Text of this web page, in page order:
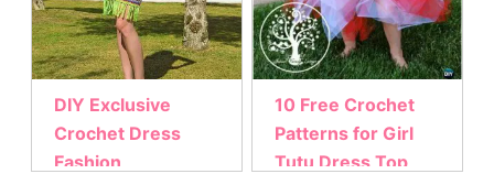
DIY Exclusive
Crochet Dress
Fashion
10 Free Crochet
Patterns for Girl
Tutu Dress Top